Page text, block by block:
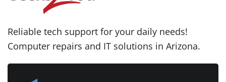
Reliable tech support for your daily needs!
Computer repairs and IT solutions in Arizona.